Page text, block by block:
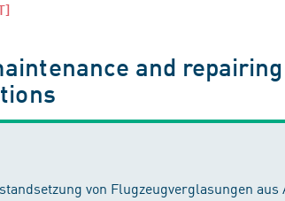
and
von Flugzeugverglasungen aus